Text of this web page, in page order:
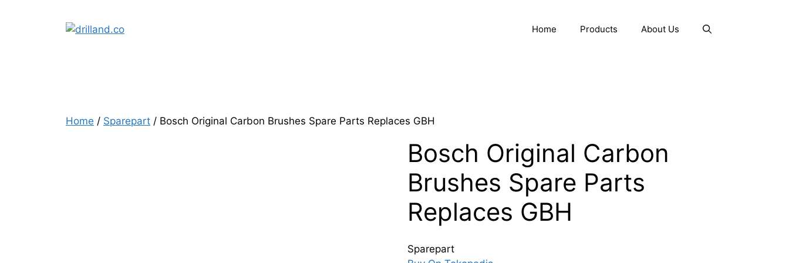
Home Products About Us
Home / Sparepart / Bosch Original Carbon Brushes Spare Parts Replaces GBH
Bosch Original Carbon
Brushes Spare Parts
Replaces GBH
Sparepart